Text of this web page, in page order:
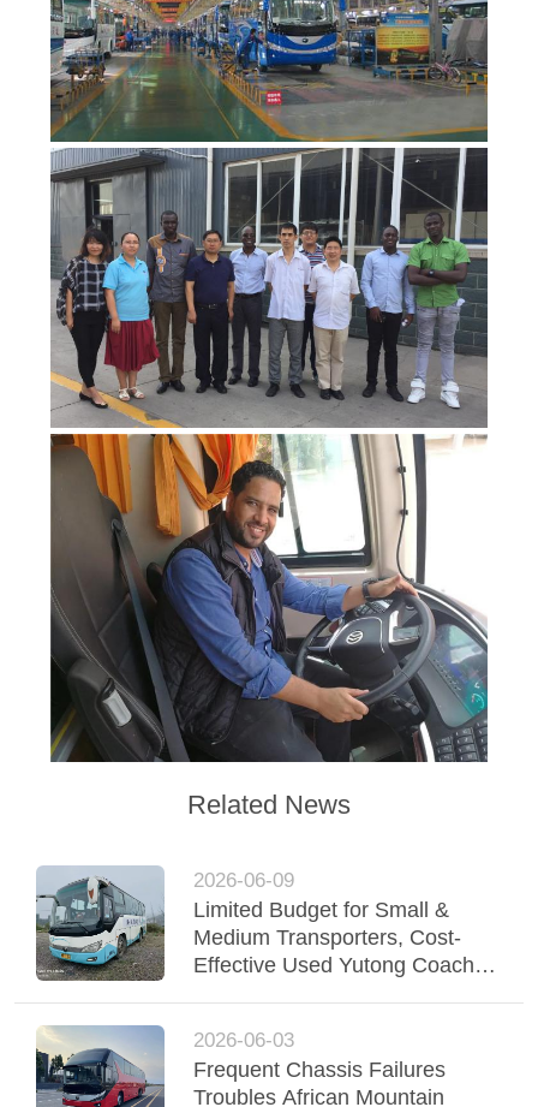
Related News
2026-06-09
Limited Budget for Small &
Medium Transporters, Cost-
Effective Used Yutong Coaches
2026-06-03
Frequent Chassis Failures
Troubles African Mountain